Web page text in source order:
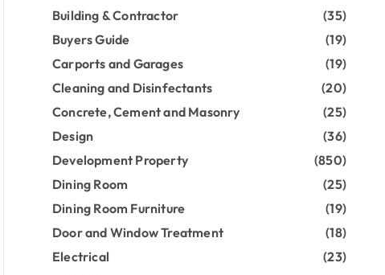
Building & Contractor
(35)
Buyers Guide
(19)
Carports and Garages
(19)
Cleaning and Disinfectants
(20)
Concrete, Cement and Masonry
(25)
Design
(36)
Development Property
(850)
Dining Room
(25)
Dining Room Furniture
(19)
Door and Window Treatment
(18)
Electrical
(23)